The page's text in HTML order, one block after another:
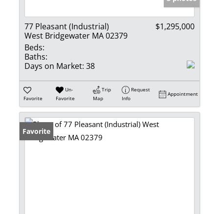
77 Pleasant (Industrial)
West Bridgewater MA 02379
$1,295,000
Beds:
Baths:
Days on Market: 38
Favorite
Un-
Favorite
Trip
Map
Request
Info
Appointment
Favorite